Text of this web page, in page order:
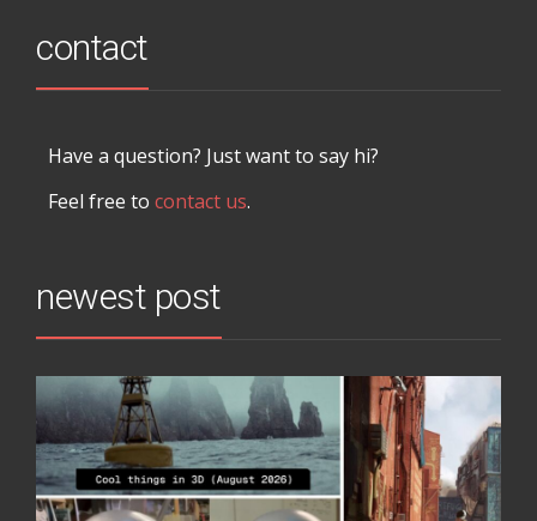
contact
Have a question? Just want to say hi?
Feel free to contact us.
newest post